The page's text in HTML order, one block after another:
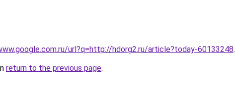
url?q=http://hdorg2.ru/article?today-60133248.
return to the previous page.